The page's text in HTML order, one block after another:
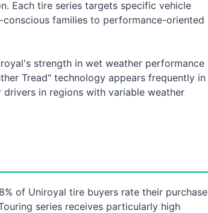
Each tire series targets specific vehicle
families to performance-oriented
strength in wet weather performance
Tread" technology appears frequently in
in regions with variable weather
of Uniroyal tire buyers rate their purchase
series receives particularly high